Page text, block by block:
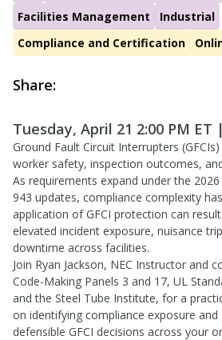
Facilities Management
Industrial
Compliance and Certification
Share:
Tuesday, April 21 2:00 PM ET
Ground Fault Circuit Interrupters
worker safety, inspection outcomes,
As requirements expand under the
943 updates, compliance complexity
application of GFCI protection can
elevated incident exposure, nuisance
downtime across facilities.
Join Ryan Jackson, NEC Instructor and
Code-Making Panels 3 and 17, UL
and the Steel Tube Institute, for a
on identifying compliance exposure
defensible GFCI decisions across your